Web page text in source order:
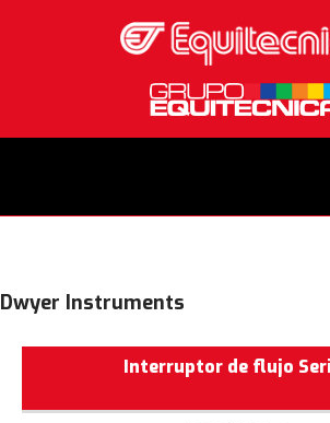
Dwyer Instruments
Interruptor de flujo